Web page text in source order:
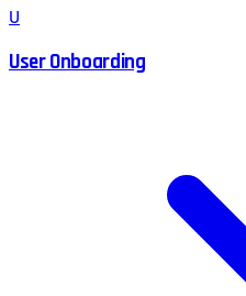
U
User Onboarding